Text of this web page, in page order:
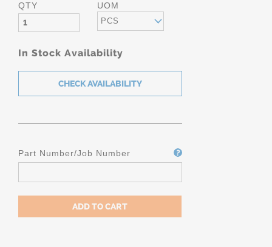
QTY UOM
PCS
In Stock Availability
Part Number/Job Number